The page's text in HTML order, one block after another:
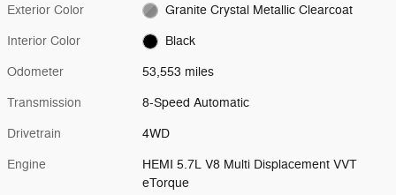
Exterior Color Granite Crystal Metallic Clearcoat
Interior Color Black
Odometer 53,553 miles
Transmission 8-Speed Automatic
Drivetrain 4WD
Engine
HEMI 5.7L V8 Multi Displacement VVT
eTorque